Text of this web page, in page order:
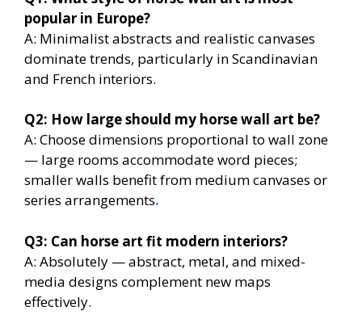
popular in Europe?
A: Minimalist abstracts and realistic canvases
dominate trends, particularly in Scandinavian
and French interiors.
Q2: How large should my horse wall art be?
A: Choose dimensions proportional to wall zone
— large rooms accommodate word pieces;
smaller walls benefit from medium canvases or
series arrangements.
Q3: Can horse art fit modern interiors?
A: Absolutely — abstract, metal, and mixed-
media designs complement new maps
effectively.